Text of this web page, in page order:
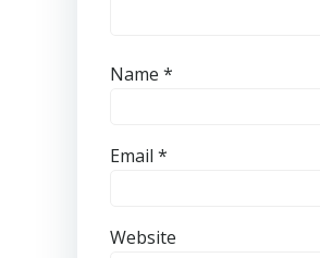
Name *
Email *
Website